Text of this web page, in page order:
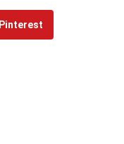
Pinterest